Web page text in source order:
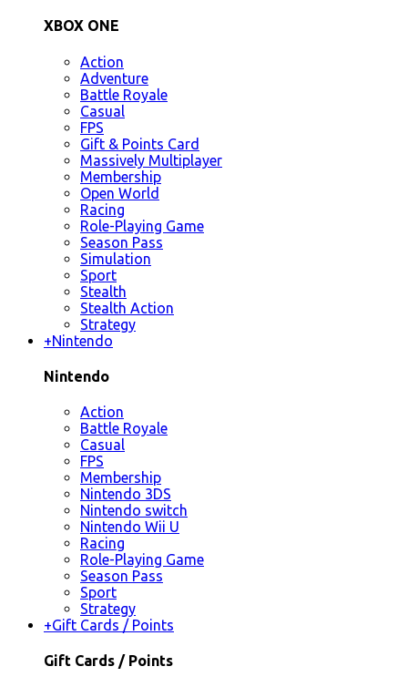
XBOX ONE
Action
Adventure
Battle Royale
Casual
FPS
Gift & Points Card
Massively Multiplayer
Membership
Open World
Racing
Role-Playing Game
Season Pass
Simulation
Sport
Stealth
Stealth Action
Strategy
+Nintendo
Nintendo
Action
Battle Royale
Casual
FPS
Membership
Nintendo 3DS
Nintendo switch
Nintendo Wii U
Racing
Role-Playing Game
Season Pass
Sport
Strategy
+Gift Cards / Points
Gift Cards / Points